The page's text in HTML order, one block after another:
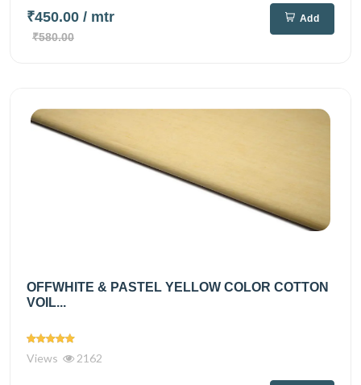
₹450.00 / mtr
₹580.00
Add
OFFWHITE & PASTEL YELLOW COLOR COTTON
VOIL...
Views 2162